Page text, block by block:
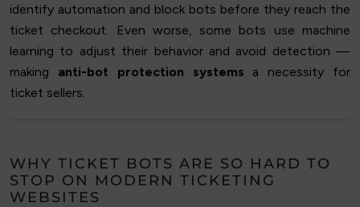
identify automation and block bots before they reach the
ticket checkout. Even worse, some bots use machine
learning to adjust their behavior and avoid detection —
making anti-bot protection systems a necessity for
ticket sellers.
WHY TICKET BOTS ARE SO HARD TO
STOP ON MODERN TICKETING
WEBSITES